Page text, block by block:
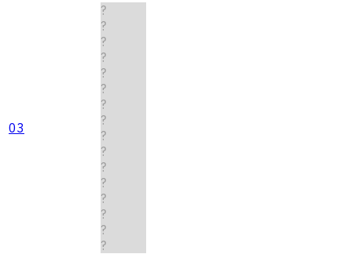
03
?
?
?
?
?
?
?
?
?
?
?
?
?
?
?
?